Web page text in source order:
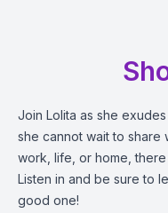
Join Lolita as she
she cannot wait to
work, life, or home,
Listen in and be sure to
good one!